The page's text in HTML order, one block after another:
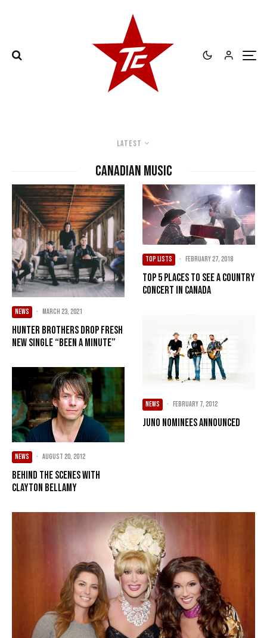
Latest
canadian music
NEWS · March 23, 2021
Hunter Brothers Drop Fresh
New Single “Been A Minute”
NEWS · August 20, 2012
Behind the scenes with
Clayton Bellamy
TOP LISTS · February 27, 2018
Top 5 places to see a country
concert in Canada
NEWS · February 7, 2012
JUNO nominees announced